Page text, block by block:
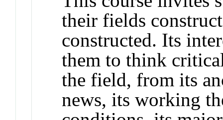
their fields
constructed. Its
them to think
the field, from its
news, its working